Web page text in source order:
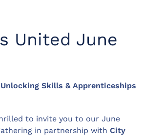
United June
Skills & Apprenticeships
to invite you to our June
in partnership with City